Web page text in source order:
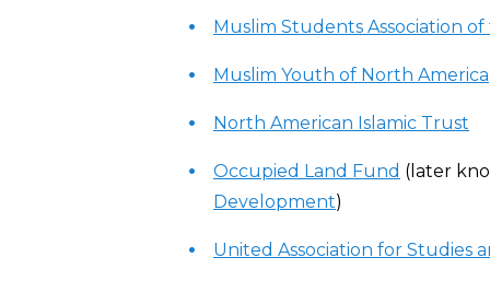
Muslim Students Association of
Muslim Youth of North America
North American Islamic Trust
Occupied Land Fund (later
Development)
United Association for Studies